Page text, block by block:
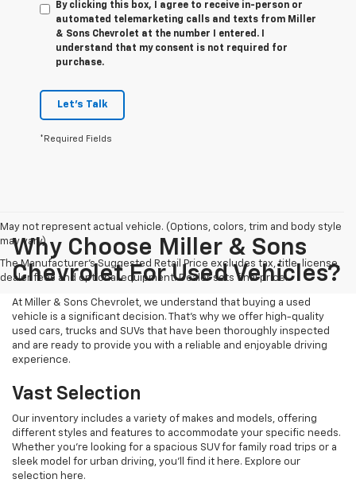
By clicking this box, I agree to receive in-person or
automated telemarketing calls and texts from Miller
& Sons Chevrolet at the number I entered. I
understand that my consent is not required for
purchase.
Let's Talk
*Required Fields
May not represent actual vehicle. (Options, colors, trim and body style
may vary)
The Manufacturer's Suggested Retail Price excludes tax, title, license,
dealer fees and optional equipment. Dealer sets final price.
Why Choose Miller & Sons
Chevrolet For Used Vehicles?
At Miller & Sons Chevrolet, we understand that buying a used
vehicle is a significant decision. That's why we offer high-quality
used cars, trucks and SUVs that have been thoroughly inspected
and are ready to provide you with a reliable and enjoyable driving
experience.
Vast Selection
Our inventory includes a variety of makes and models, offering
different styles and features to accommodate your specific needs.
Whether you're looking for a spacious SUV for family road trips or a
sleek model for urban driving, you'll find it here. Explore our
selection here.